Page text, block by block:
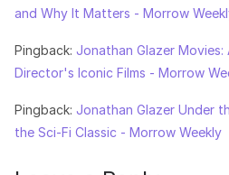
and Why It Matters - Morrow
Pingback: Jonathan Glazer
Director's Iconic Films - Morrow
Pingback: Jonathan Glazer Under
the Sci-Fi Classic - Morrow Weekly